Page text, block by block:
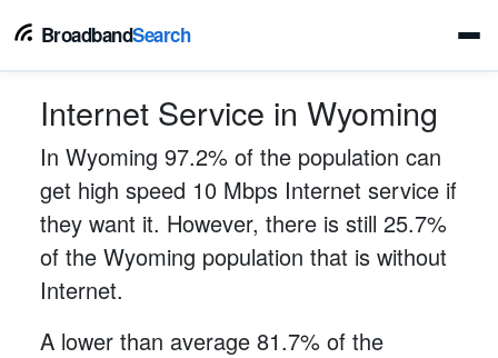
BroadbandSearch
Internet Service in Wyoming
In Wyoming 97.2% of the population can
get high speed 10 Mbps Internet service if
they want it. However, there is still 25.7%
of the Wyoming population that is without
Internet.
A lower than average 81.7% of the